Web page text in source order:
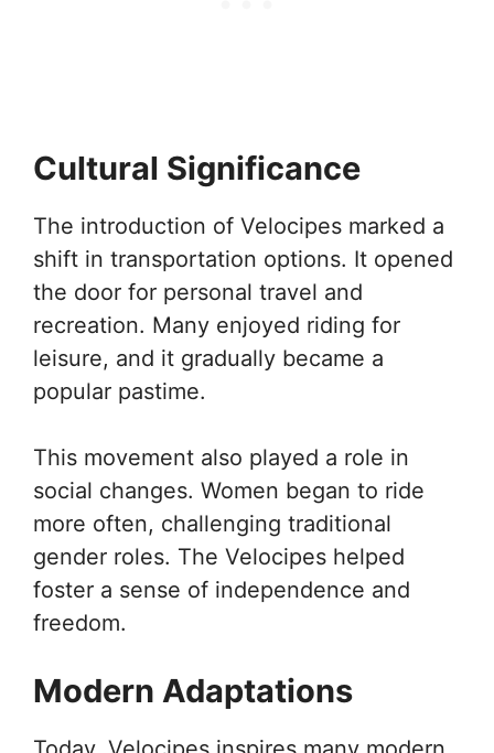
Cultural Significance
The introduction of Velocipes marked a
shift in transportation options. It opened
the door for personal travel and
recreation. Many enjoyed riding for
leisure, and it gradually became a
popular pastime.
This movement also played a role in
social changes. Women began to ride
more often, challenging traditional
gender roles. The Velocipes helped
foster a sense of independence and
freedom.
Modern Adaptations